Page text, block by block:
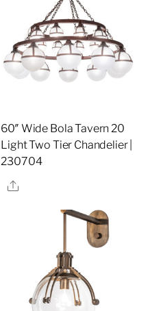
60″ Wide Bola Tavern 20
Light Two Tier Chandelier |
230704
Share